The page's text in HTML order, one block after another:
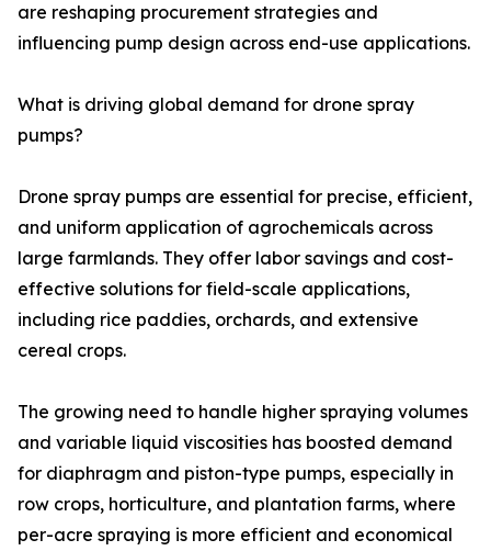
are reshaping procurement strategies and
influencing pump design across end-use applications.
What is driving global demand for drone spray
pumps?
Drone spray pumps are essential for precise, efficient,
and uniform application of agrochemicals across
large farmlands. They offer labor savings and cost-
effective solutions for field-scale applications,
including rice paddies, orchards, and extensive
cereal crops.
The growing need to handle higher spraying volumes
and variable liquid viscosities has boosted demand
for diaphragm and piston-type pumps, especially in
row crops, horticulture, and plantation farms, where
per-acre spraying is more efficient and economical